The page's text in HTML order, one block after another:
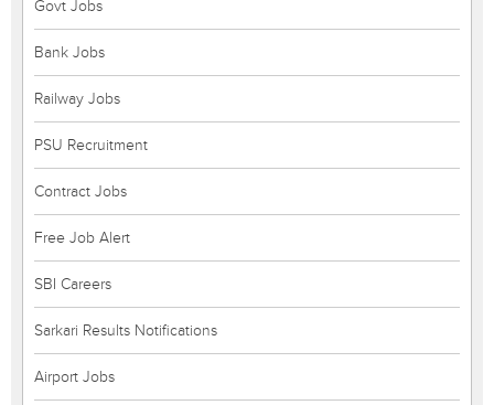
Govt Jobs
Bank Jobs
Railway Jobs
PSU Recruitment
Contract Jobs
Free Job Alert
SBI Careers
Sarkari Results Notifications
Airport Jobs